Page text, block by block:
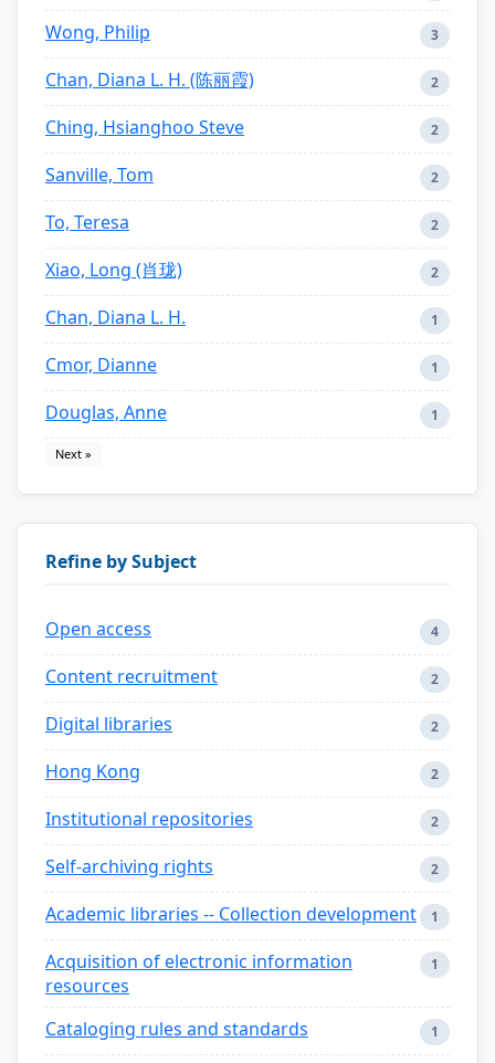
Wong, Philip 3
Chan, Diana L. H. (陈丽霞) 2
Ching, Hsianghoo Steve 2
Sanville, Tom 2
To, Teresa 2
Xiao, Long (肖珑) 2
Chan, Diana L. H. 1
Cmor, Dianne 1
Douglas, Anne 1
Next »
Refine by Subject
Open access 4
Content recruitment 2
Digital libraries 2
Hong Kong 2
Institutional repositories 2
Self-archiving rights 2
Academic libraries -- Collection development 1
Acquisition of electronic information
resources
1
Cataloging rules and standards 1